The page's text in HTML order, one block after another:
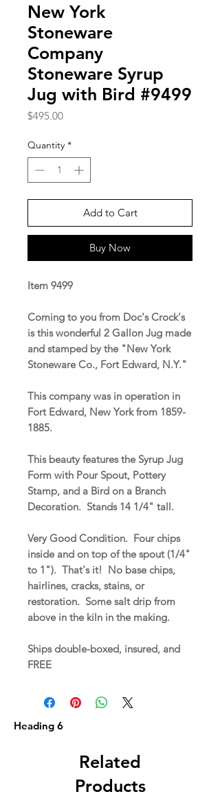
New York
Stoneware
Company
Stoneware Syrup
Jug with Bird #9499
$495.00Price
Quantity *
Add to Cart
Buy Now
Item 9499
Coming to you from Doc's Crock's
is this wonderful 2 Gallon Jug made
and stamped by the "New York
Stoneware Co., Fort Edward, N.Y."
This company was in operation in
Fort Edward, New York from 1859-
1885.
This beauty features the Syrup Jug
Form with Pour Spout, Pottery
Stamp, and a Bird on a Branch
Decoration. Stands 14 1/4" tall.
Very Good Condition. Four chips
inside and on top of the spout (1/4"
to 1"). That's it! No base chips,
hairlines, cracks, stains, or
restoration. Some salt drip from
above in the kiln in the making.
Ships double-boxed, insured, and
FREE
Heading 6
Related
Products